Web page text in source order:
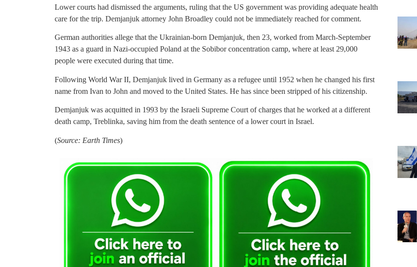
Lower courts had dismissed the arguments, ruling that the US government was providing adequate health
care for the trip. Demjanjuk attorney John Broadley could not be immediately reached for comment.
German authorities allege that the Ukrainian-born Demjanjuk, then 23, worked from March-September
1943 as a guard in Nazi-occupied Poland at the Sobibor concentration camp, where at least 29,000
people were executed during that time.
Following World War II, Demjanjuk lived in Germany as a refugee until 1952 when he changed his first
name from Ivan to John and moved to the United States. He has since been stripped of his citizenship.
Demjanjuk was acquitted in 1993 by the Israeli Supreme Court of charges that he worked at a different
death camp, Treblinka, saving him from the death sentence of a lower court in Israel.
(Source: Earth Times)